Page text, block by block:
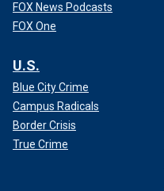
FOX News Podcasts
FOX One
U.S.
Blue City Crime
Campus Radicals
Border Crisis
True Crime